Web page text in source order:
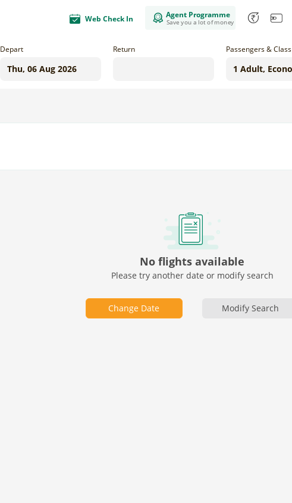
Web Check In Agent Programme
Save you a lot of money
Depart Return Passengers & Class
No flights available
Please try another date or modify search
Change Date Modify Search